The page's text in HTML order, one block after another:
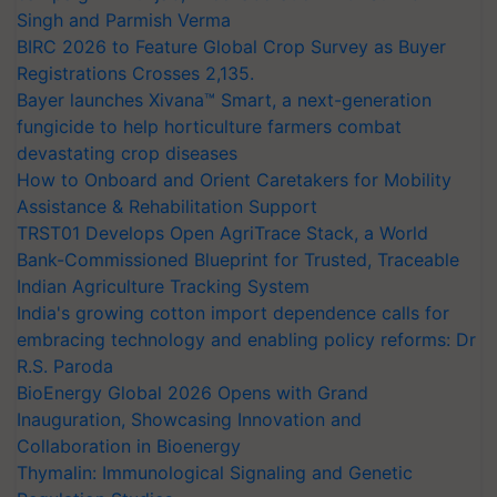
Singh and Parmish Verma
BIRC 2026 to Feature Global Crop Survey as Buyer
Registrations Crosses 2,135.
Bayer launches Xivana™ Smart, a next-generation
fungicide to help horticulture farmers combat
devastating crop diseases
How to Onboard and Orient Caretakers for Mobility
Assistance & Rehabilitation Support
TRST01 Develops Open AgriTrace Stack, a World
Bank-Commissioned Blueprint for Trusted, Traceable
Indian Agriculture Tracking System
India's growing cotton import dependence calls for
embracing technology and enabling policy reforms: Dr
R.S. Paroda
BioEnergy Global 2026 Opens with Grand
Inauguration, Showcasing Innovation and
Collaboration in Bioenergy
Thymalin: Immunological Signaling and Genetic